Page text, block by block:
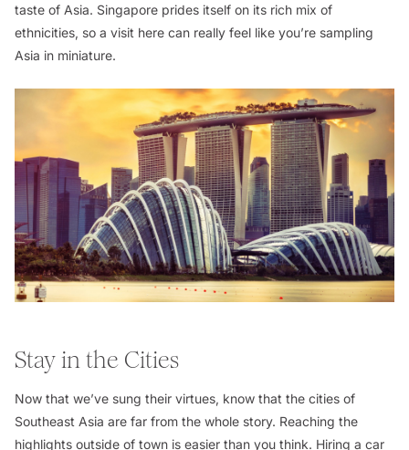
taste of Asia. Singapore prides itself on its rich mix of
ethnicities, so a visit here can really feel like you’re sampling
Asia in miniature.
Stay in the Cities
Now that we’ve sung their virtues, know that the cities of
Southeast Asia are far from the whole story. Reaching the
highlights outside of town is easier than you think. Hiring a car